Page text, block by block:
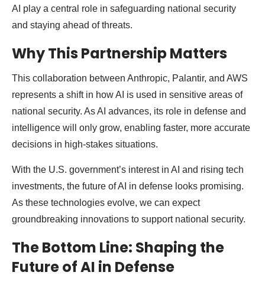
AI play a central role in safeguarding national security
and staying ahead of threats.
Why This Partnership Matters
This collaboration between Anthropic, Palantir, and AWS
represents a shift in how AI is used in sensitive areas of
national security. As AI advances, its role in defense and
intelligence will only grow, enabling faster, more accurate
decisions in high-stakes situations.
With the U.S. government’s interest in AI and rising tech
investments, the future of AI in defense looks promising.
As these technologies evolve, we can expect
groundbreaking innovations to support national security.
The Bottom Line: Shaping the
Future of AI in Defense